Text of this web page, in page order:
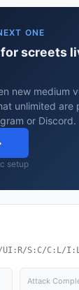
ONE
screets
new medium
unlimited
or Discord.
setup
UI:R/S:C/C:L/
Attack